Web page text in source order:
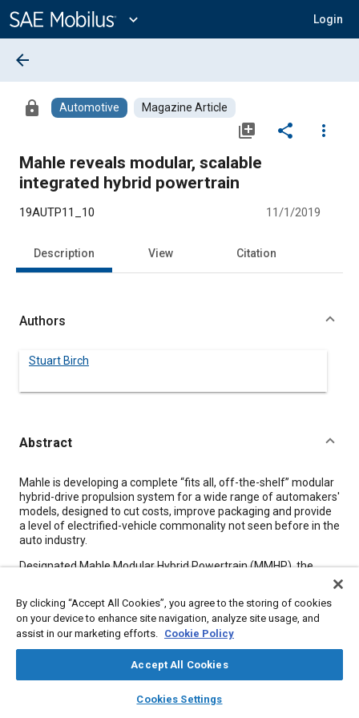
Content
expand_more Login
library_books auto_awesome
SAE AI Chat
arrow_back
lock Automotive Magazine Article
library_add share
more_vert
Mahle reveals modular, scalable
integrated hybrid powertrain
19AUTP11_10 11/1/2019
Description View Citation
Authors
Stuart Birch
Abstract
Content
Mahle is developing a complete “fits all, off-the-shelf” modular
hybrid-drive propulsion system for a wide range of automakers'
models, designed to cut costs, improve packaging and provide
a level of electrified-vehicle commonality not seen before in the
auto industry.
Designated Mahle Modular Hybrid Powertrain (MMHP), the
power anything from compact sedans to hefty SUVs. The
MMHP integrates an all-new turbocharged gasoline internal-
combustion engine in twin- and 3-cylinder forms, customizable
gearbox (1-, 2- or 4-speed) and a compact but powerful (choice
of power/torque) electric traction motor.
By clicking “Accept All Cookies”, you agree to the storing of cookies
on your device to enhance site navigation, analyze site usage, and
assist in our marketing efforts. Cookie Policy
Accept All Cookies
Cookies Settings